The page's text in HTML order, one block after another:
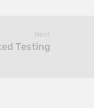
Next
Testing